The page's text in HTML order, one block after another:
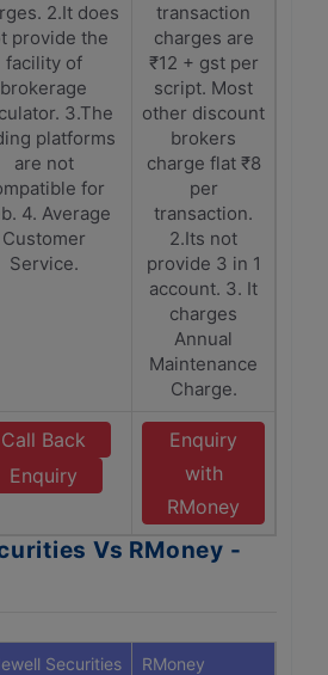
2.It does
provide the
facility of
brokerage
3.The
platforms
are not
for
4. Average
Customer
Service.
transaction
charges are
₹12 + gst per
script. Most
other discount
brokers
charge flat ₹8
per
transaction.
2.Its not
provide 3 in 1
account. 3. It
charges
Annual
Maintenance
Charge.
Call Back
Enquiry
Enquiry
with
RMoney
Vs RMoney -
Securities RMoney